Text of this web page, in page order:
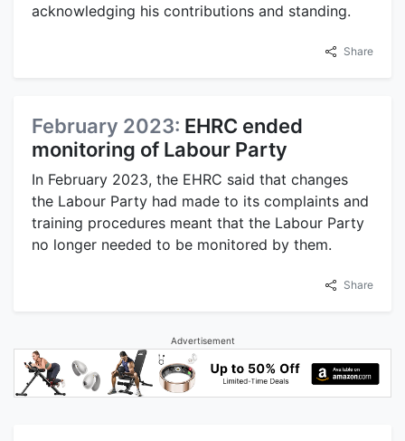
acknowledging his contributions and standing.
Share
February 2023: EHRC ended
monitoring of Labour Party
In February 2023, the EHRC said that changes
the Labour Party had made to its complaints and
training procedures meant that the Labour Party
no longer needed to be monitored by them.
Share
Advertisement